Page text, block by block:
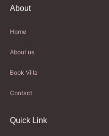
About
Home
About us
Book Villa
Contact
Quick Link